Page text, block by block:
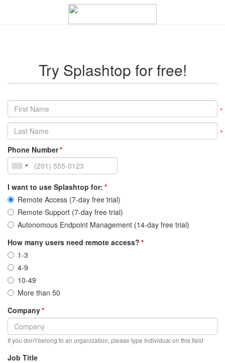
Try Splashtop for free!
Phone Number
I want to use Splashtop for:
Remote Access (7-day free trial)
Remote Support (7-day free trial)
Autonomous Endpoint Management (14-day free trial)
How many users need remote access?
1-3
4-9
10-49
More than 50
Company
If you don't belong to an organization, please type Individual on this field
Job Title